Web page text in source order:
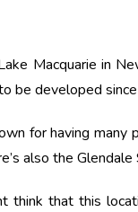
Macquarie in
be developed
for having
also the
think that this